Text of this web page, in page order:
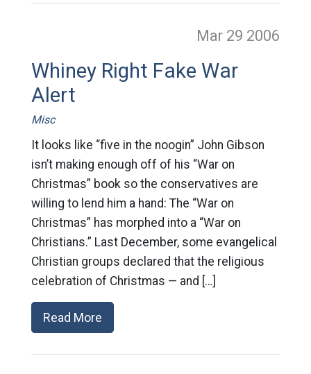
Mar 29 2006
Whiney Right Fake War
Alert
Misc
It looks like “five in the noogin” John Gibson
isn’t making enough off of his “War on
Christmas” book so the conservatives are
willing to lend him a hand: The “War on
Christmas” has morphed into a “War on
Christians.” Last December, some evangelical
Christian groups declared that the religious
celebration of Christmas — and […]
Read More